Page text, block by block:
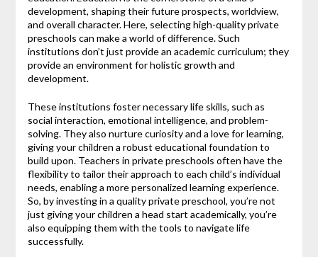
development, shaping their future prospects, worldview,
and overall character. Here, selecting high-quality private
preschools can make a world of difference. Such
institutions don’t just provide an academic curriculum; they
provide an environment for holistic growth and
development.
These institutions foster necessary life skills, such as
social interaction, emotional intelligence, and problem-
solving. They also nurture curiosity and a love for learning,
giving your children a robust educational foundation to
build upon. Teachers in private preschools often have the
flexibility to tailor their approach to each child’s individual
needs, enabling a more personalized learning experience.
So, by investing in a quality private preschool, you’re not
just giving your children a head start academically, you’re
also equipping them with the tools to navigate life
successfully.